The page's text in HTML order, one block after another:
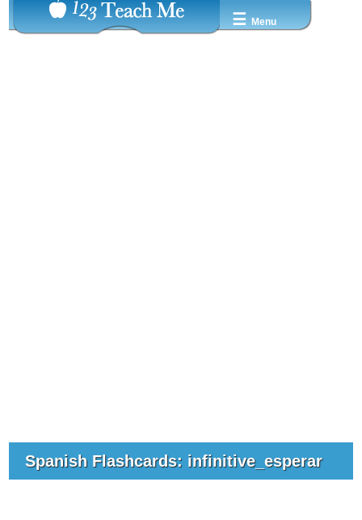
☰ Menu
Spanish Flashcards: infinitive_esperar